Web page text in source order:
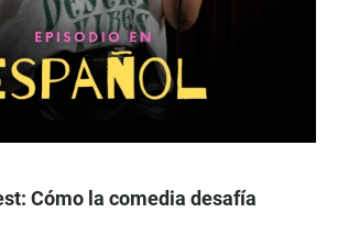
Cómo la comedia desafía